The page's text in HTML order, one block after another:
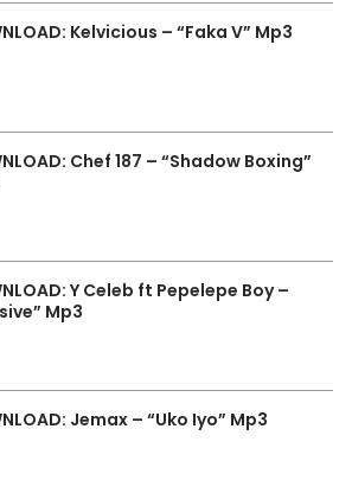
Kelvicious – “Faka V” Mp3
Chef 187 – “Shadow Boxing”
Y Celeb ft Pepelepe Boy –
Mp3
Jemax – “Uko Iyo” Mp3